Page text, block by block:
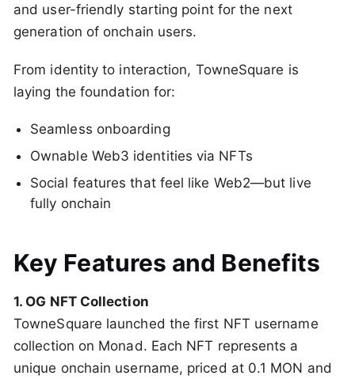
and user-friendly starting point for the next
generation of onchain users.
From identity to interaction, TowneSquare is
laying the foundation for:
Seamless onboarding
Ownable Web3 identities via NFTs
Social features that feel like Web2—but live
fully onchain
Key Features and Benefits
1. OG NFT Collection
TowneSquare launched the first NFT username
collection on Monad. Each NFT represents a
unique onchain username, priced at 0.1 MON and